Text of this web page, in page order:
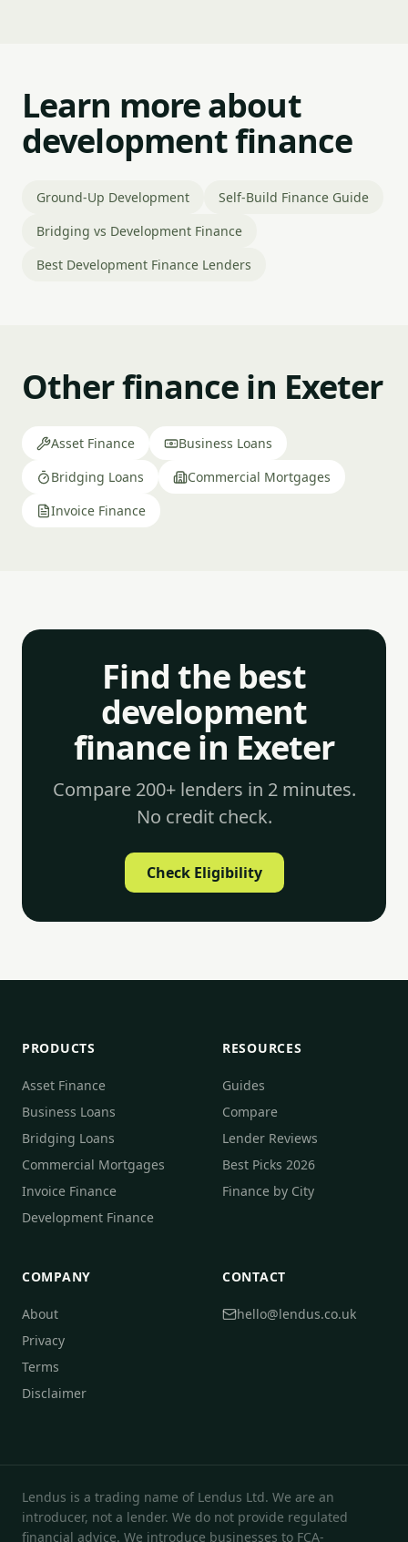
Learn more about
development finance
Ground-Up Development
Self-Build Finance Guide
Bridging vs Development Finance
Best Development Finance Lenders
Other finance in Exeter
Asset Finance
Business Loans
Bridging Loans
Commercial Mortgages
Invoice Finance
Find the best
development
finance in Exeter
Compare 200+ lenders in 2 minutes.
No credit check.
Check Eligibility
PRODUCTS
Asset Finance
Business Loans
Bridging Loans
Commercial Mortgages
Invoice Finance
Development Finance
RESOURCES
Guides
Compare
Lender Reviews
Best Picks 2026
Finance by City
COMPANY
About
Privacy
Terms
Disclaimer
CONTACT
hello@lendus.co.uk
Lendus is a trading name of Lendus Ltd. We are an
introducer, not a lender. We do not provide regulated
financial advice. We introduce businesses to FCA-